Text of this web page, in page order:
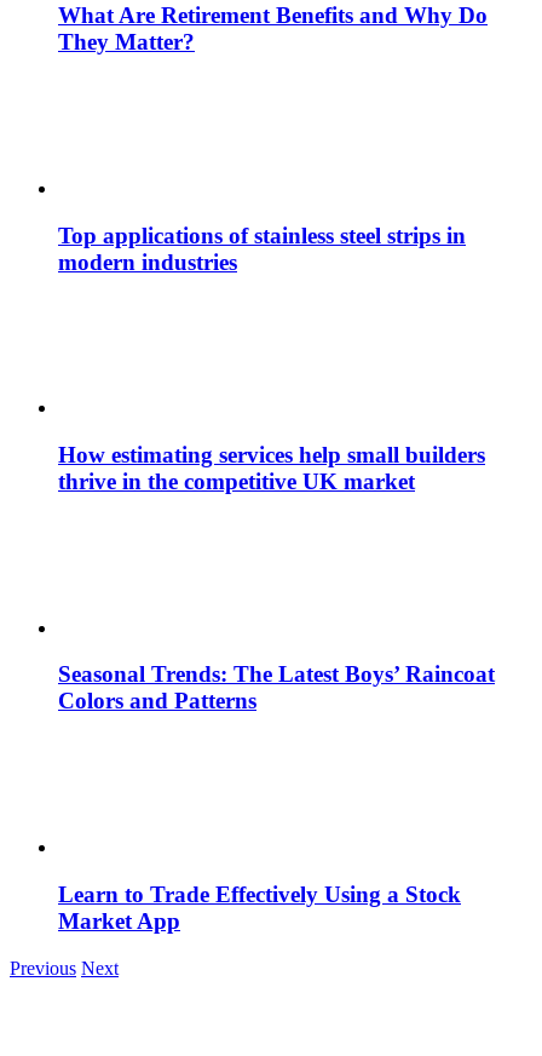
What Are Retirement Benefits and Why Do
They Matter?
Top applications of stainless steel strips in
modern industries
How estimating services help small builders
thrive in the competitive UK market
Seasonal Trends: The Latest Boys’ Raincoat
Colors and Patterns
Learn to Trade Effectively Using a Stock
Market App
Previous Next